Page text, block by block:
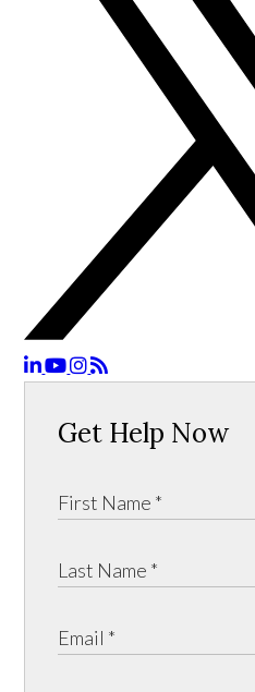
Get Help Now